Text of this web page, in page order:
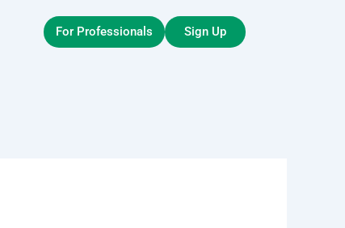
For Professionals Sign Up